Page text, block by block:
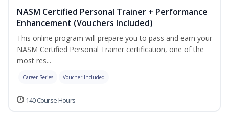
NASM Certified Personal Trainer + Performance
Enhancement (Vouchers Included)
This online program will prepare you to pass and earn your
NASM Certified Personal Trainer certification, one of the
most res...
Career Series Voucher Included
140 Course Hours